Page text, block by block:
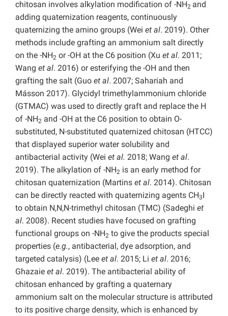
chitosan involves alkylation modification of -NH2 and
adding quaternization reagents, continuously
quaternizing the amino groups (Wei et al. 2019). Other
methods include grafting an ammonium salt directly
on the -NH2 or -OH at the C6 position (Xu et al. 2011;
Wang et al. 2016) or esterifying the -OH and then
grafting the salt (Guo et al. 2007; Sahariah and
Másson 2017). Glycidyl trimethylammonium chloride
(GTMAC) was used to directly graft and replace the H
of -NH2 and -OH at the C6 position to obtain O-
substituted, N-substituted quaternized chitosan (HTCC)
that displayed superior water solubility and
antibacterial activity (Wei et al. 2018; Wang et al.
2019). The alkylation of -NH2 is an early method for
chitosan quaternization (Martins et al. 2014). Chitosan
can be directly reacted with quaternizing agents CH3I
to obtain N,N,N-trimethyl chitosan (TMC) (Sadeghi et
al. 2008). Recent studies have focused on grafting
functional groups on -NH2 to give the products special
properties (e.g., antibacterial, dye adsorption, and
targeted catalysis) (Lee et al. 2015; Li et al. 2016;
Ghazaie et al. 2019). The antibacterial ability of
chitosan enhanced by grafting a quaternary
ammonium salt on the molecular structure is attributed
to its positive charge density, which is enhanced by